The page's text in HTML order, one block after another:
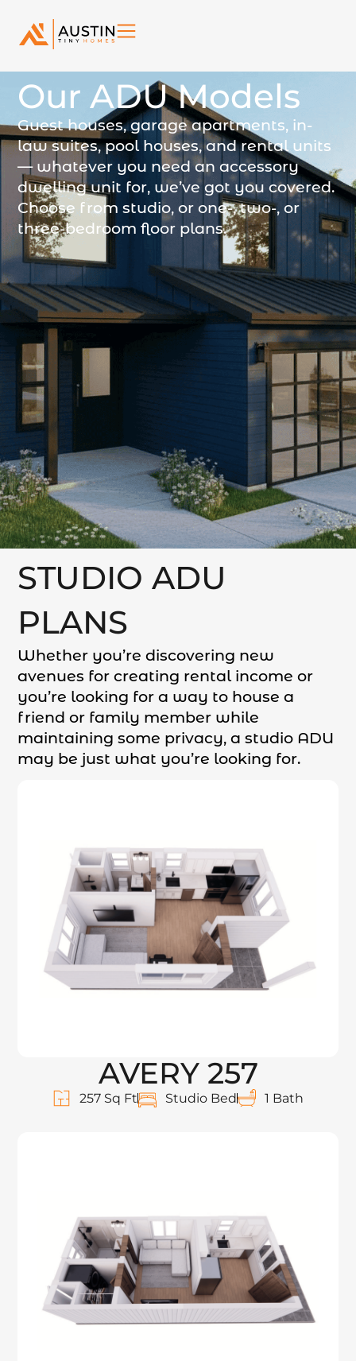
Our ADU Models
Guest houses, garage apartments, in-
law suites, pool houses, and rental units
— whatever you need an accessory
dwelling unit for, we’ve got you covered.
Choose from studio, or one-, two-, or
three-bedroom floor plans.
STUDIO ADU
PLANS
Whether you’re discovering new
avenues for creating rental income or
you’re looking for a way to house a
friend or family member while
maintaining some privacy, a studio ADU
may be just what you’re looking for.
AVERY 257
257 Sq Ft Studio Bed 1 Bath